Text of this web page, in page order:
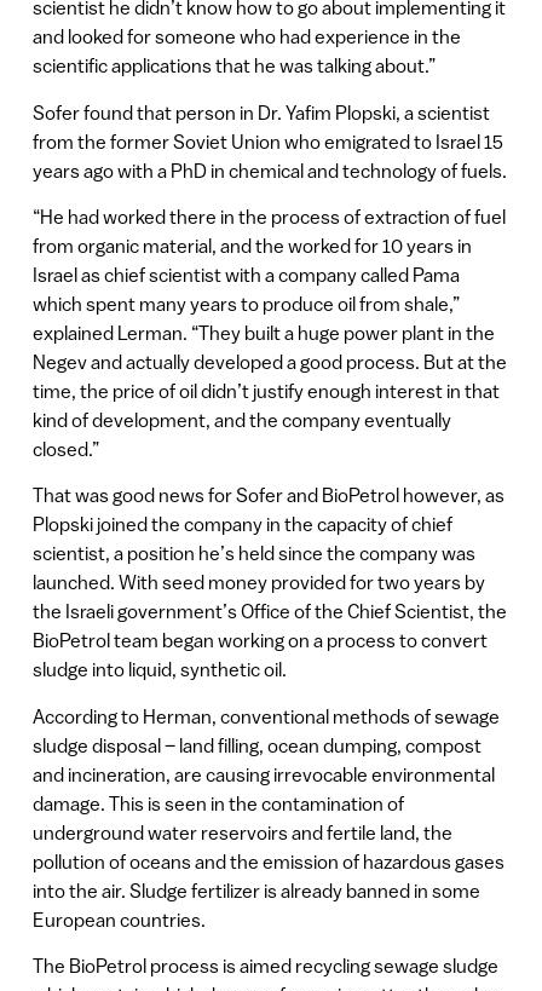
scientist he didn’t know how to go about implementing it
and looked for someone who had experience in the
scientific applications that he was talking about.”
Sofer found that person in Dr. Yafim Plopski, a scientist
from the former Soviet Union who emigrated to Israel 15
years ago with a PhD in chemical and technology of fuels.
“He had worked there in the process of extraction of fuel
from organic material, and the worked for 10 years in
Israel as chief scientist with a company called Pama
which spent many years to produce oil from shale,”
explained Lerman. “They built a huge power plant in the
Negev and actually developed a good process. But at the
time, the price of oil didn’t justify enough interest in that
kind of development, and the company eventually
closed.”
That was good news for Sofer and BioPetrol however, as
Plopski joined the company in the capacity of chief
scientist, a position he’s held since the company was
launched. With seed money provided for two years by
the Israeli government’s Office of the Chief Scientist, the
BioPetrol team began working on a process to convert
sludge into liquid, synthetic oil.
According to Herman, conventional methods of sewage
sludge disposal – land filling, ocean dumping, compost
and incineration, are causing irrevocable environmental
damage. This is seen in the contamination of
underground water reservoirs and fertile land, the
pollution of oceans and the emission of hazardous gases
into the air. Sludge fertilizer is already banned in some
European countries.
The BioPetrol process is aimed recycling sewage sludge